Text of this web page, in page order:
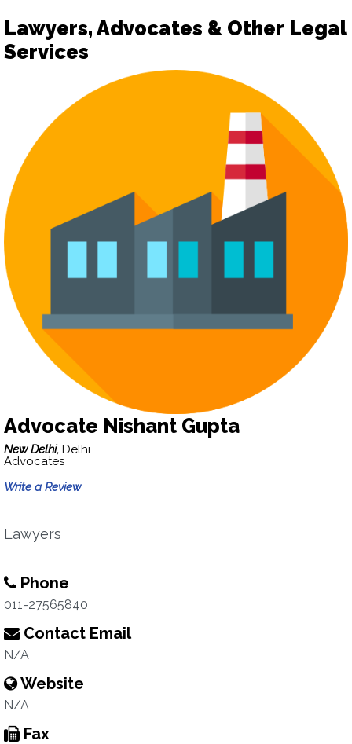
Lawyers, Advocates & Other Legal
Services
Advocate Nishant Gupta
New Delhi, Delhi
Advocates
Write a Review
Lawyers
Phone
011-27565840
Contact Email
N/A
Website
N/A
Fax